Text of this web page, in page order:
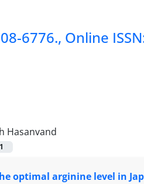
6776., Online
Hasanvand
1
optimal arginine level in